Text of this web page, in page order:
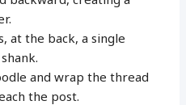
at the back, a single
and wrap the thread
the post.